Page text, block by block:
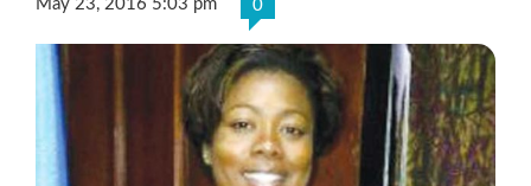
May 23, 2016 5:03 pm 0